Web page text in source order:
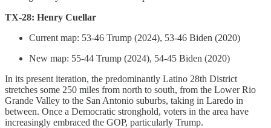
TX-28: Henry Cuellar
Current map: 53-46 Trump (2024), 53-46 Biden (2020)
New map: 55-44 Trump (2024), 54-45 Biden (2020)
In its present iteration, the predominantly Latino 28th District
stretches some 250 miles from north to south, from the Lower Rio
Grande Valley to the San Antonio suburbs, taking in Laredo in
between. Once a Democratic stronghold, voters in the area have
increasingly embraced the GOP, particularly Trump.